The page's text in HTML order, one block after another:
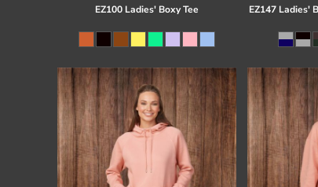
EZ100 Ladies' Boxy Tee EZ147 Ladies'